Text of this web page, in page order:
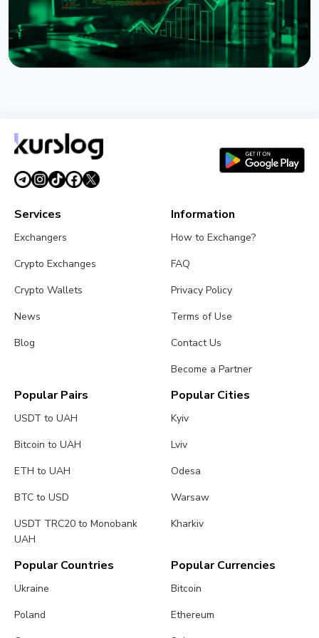
August 1, 20263 min read
Services
Exchangers
Crypto Exchanges
Crypto Wallets
News
Blog
Information
How to Exchange?
FAQ
Privacy Policy
Terms of Use
Contact Us
Become a Partner
Popular Pairs
USDT to UAH
Bitcoin to UAH
ETH to UAH
BTC to USD
USDT TRC20 to Monobank
UAH
Popular Cities
Kyiv
Lviv
Odesa
Warsaw
Kharkiv
Popular Countries
Ukraine
Poland
Popular Currencies
Bitcoin
Ethereum